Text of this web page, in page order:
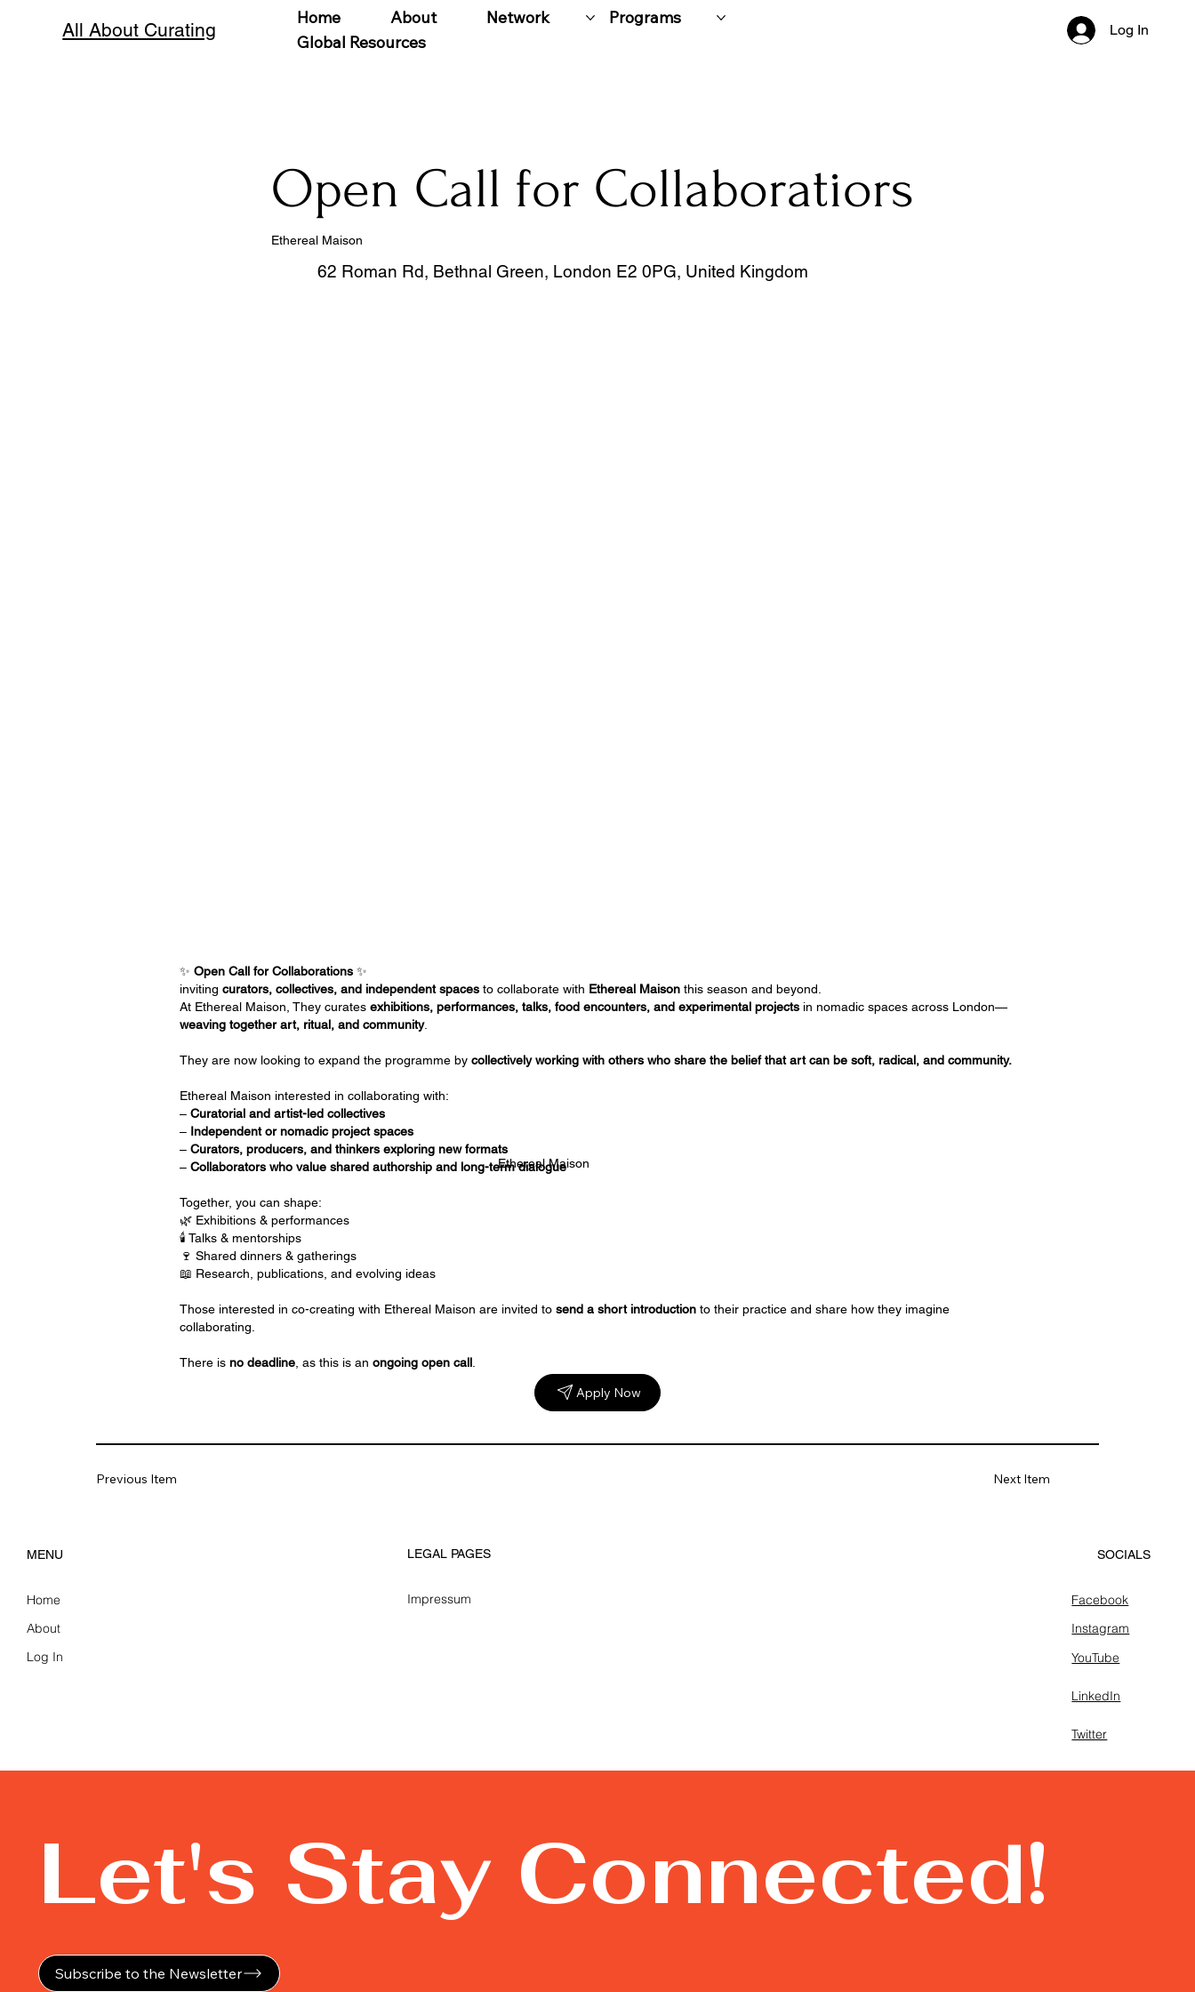
All About Curating
Home About Network
Programs
Global Resources
Log In
Open Call for Collaboratiors
Ethereal Maison
62 Roman Rd, Bethnal Green, London E2 0PG, United Kingdom
✨ Open Call for Collaborations✨
inviting curators, collectives, and independent spacesto collaborate with Ethereal Maisonthis season and beyond.
At Ethereal Maison, They curates exhibitions, performances, talks, food encounters, and experimental projectsin nomadic spaces across London—
weaving together art, ritual, and community.
They are now looking to expand the programme by collectively working with others who share the belief that art can be soft, radical, and community.
Ethereal Maison interested in collaborating with:
– Curatorial and artist-led collectives
– Independent or nomadic project spaces
– Curators, producers, and thinkers exploring new formats
– Collaborators who value shared authorship and long-term dialogue
Together, you can shape:
🌿 Exhibitions & performances
🕯️ Talks & mentorships
🍷 Shared dinners & gatherings
📖 Research, publications, and evolving ideas
Those interested in co-creating with Ethereal Maison are invited to send a short introductionto their practice and share how they imagine
collaborating.
There is no deadline, as this is an ongoing open call.
Ethereal Maison
Apply Now
Previous Item Next Item
MENU
Home
About
Log In
LEGAL PAGES
Impressum
SOCIALS
Facebook
Instagram
YouTube
LinkedIn
Twitter
Let's Stay Connected!
Subscribe to the Newsletter